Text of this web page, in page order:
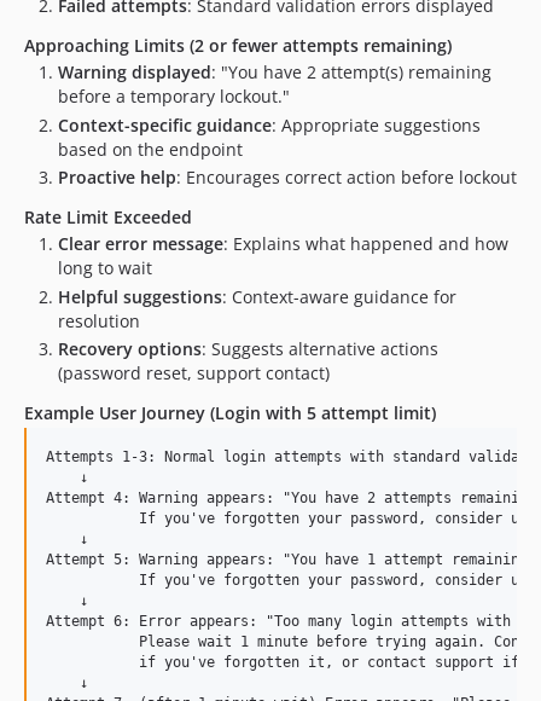
Failed attempts: Standard validation errors displayed
Approaching Limits (2 or fewer attempts remaining)
Warning displayed: "You have 2 attempt(s) remaining
before a temporary lockout."
Context-specific guidance: Appropriate suggestions
based on the endpoint
Proactive help: Encourages correct action before lockout
Rate Limit Exceeded
Clear error message: Explains what happened and how
long to wait
Helpful suggestions: Context-aware guidance for
resolution
Recovery options: Suggests alternative actions
(password reset, support contact)
Example User Journey (Login with 5 attempt limit)
Attempts 1-3: Normal login attempts with standard
    ↓
Attempt 4: Warning appears: "You have 2 attempts
If you've forgotten your password, consider
    ↓
Attempt 5: Warning appears: "You have 1 attempt
If you've forgotten your password, consider
    ↓
Attempt 6: Error appears: "Too many login attempts with
Please wait 1 minute before trying again.
if you've forgotten it, or contact support if
    ↓